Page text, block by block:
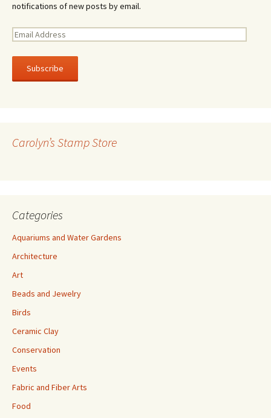
notifications of new posts by email.
E
a
l
e
Carolyn’s Stamp Store
Categories
Aquariums and Water Gardens
Architecture
Art
Beads and Jewelry
Birds
Ceramic Clay
Conservation
Events
Fabric and Fiber Arts
Food